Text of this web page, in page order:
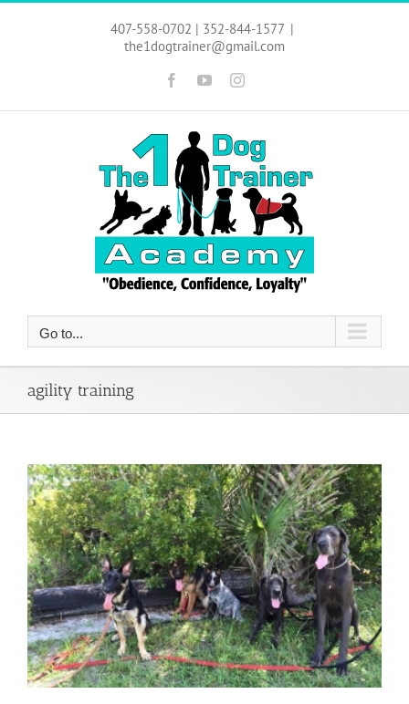
Skip
407-558-0702 | 352-844-1577 |
the1dogtrainer@gmail.com
FacebookYouTubeInstagram
Go to...
agility training